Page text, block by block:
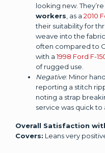
looking new. They’re
workers , as a 2010
their suitability for
weave into the
often compared to
with a1998 Ford F-
of rugged use.
Negative: Minor
reporting a stitch
noting a strap
service was quick to
Overall Satisfaction
Covers: Leans very